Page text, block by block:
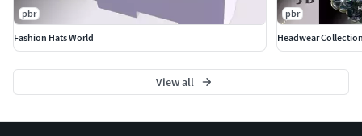
pbr
Fashion Hats World
pbr
Headwear
View all